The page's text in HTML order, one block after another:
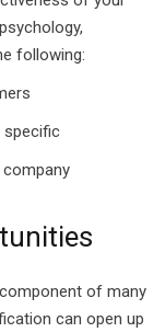
following:
specific
of many
can open up